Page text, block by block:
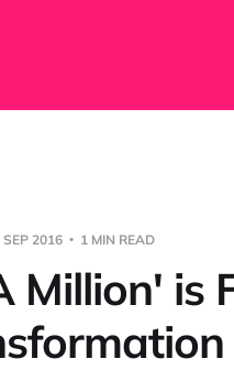
SEP 2016 1 MIN READ
Million' is